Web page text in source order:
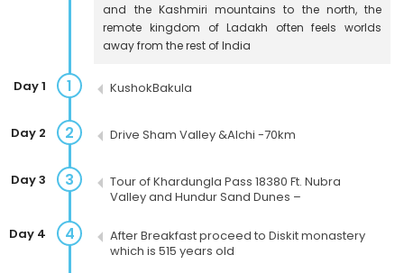
and the Kashmiri mountains to the north, the
remote kingdom of Ladakh often feels worlds
away from the rest of India
1
Day 1 KushokBakula
2
Day 2 Drive Sham Valley &Alchi -70km
3
Day 3
Tour of Khardungla Pass 18380 Ft. Nubra
Valley and Hundur Sand Dunes –
4
Day 4
After Breakfast proceed to Diskit monastery
which is 515 years old